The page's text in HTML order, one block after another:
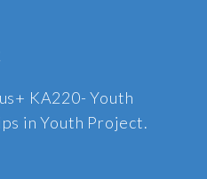
KA220- Youth
in Youth Project.